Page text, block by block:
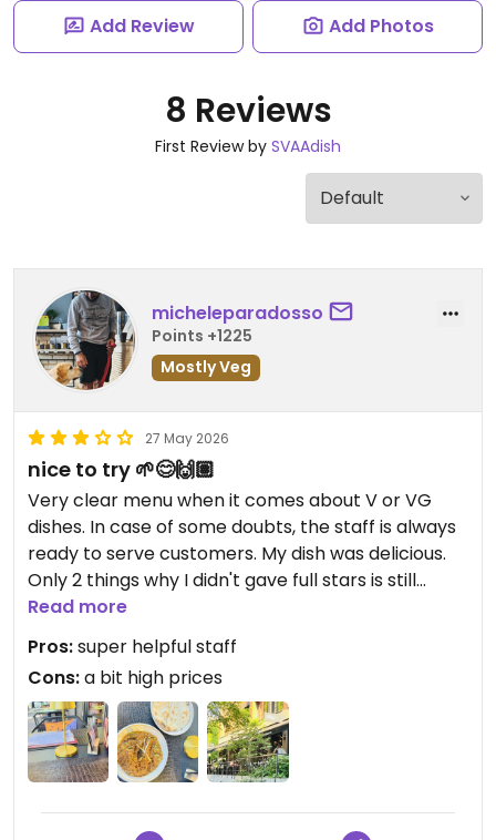
Add Review Add Photos
8 Reviews
First Review by SVAAdish
micheleparadosso
Points +1225
Mostly Veg
27 May 2026
nice to try 🌱😊🙌🏽
Very clear menu when it comes about V or VG
dishes. In case of some doubts, the staff is always
ready to serve customers. My dish was delicious.
Only 2 things why I didn't gave full stars is still
advantage of meat dishes and a bit too high
Updated from previous review on 2026-05-27
Read more
Pros:super helpful staff
Cons:a bit high prices